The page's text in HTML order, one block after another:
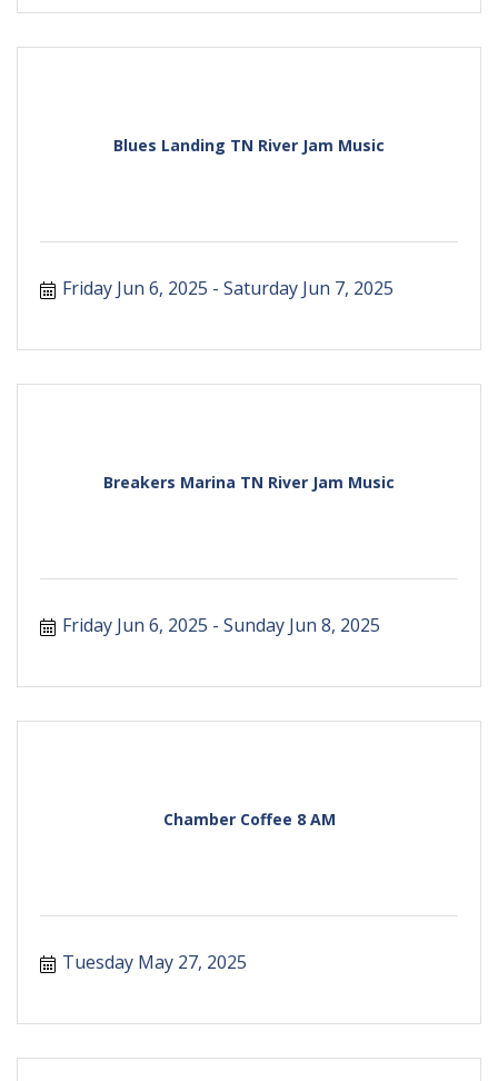
Blues Landing TN River Jam Music
Friday Jun 6, 2025 Saturday Jun 7, 2025
Breakers Marina TN River Jam Music
Friday Jun 6, 2025 Sunday Jun 8, 2025
Chamber Coffee 8 AM
Tuesday May 27, 2025